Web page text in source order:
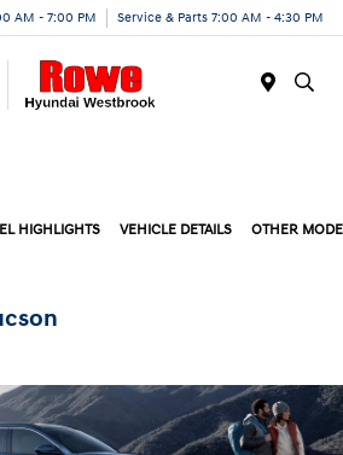
AM - 7:00 PM Service & Parts 7:00 AM - 4:30 PM
HIGHLIGHTS VEHICLE DETAILS OTHER